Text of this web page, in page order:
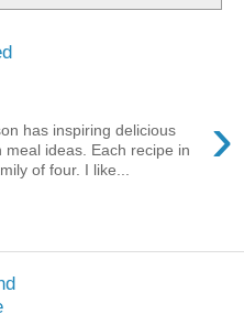
›
has inspiring delicious
ideas. Each recipe in
of four. I like...